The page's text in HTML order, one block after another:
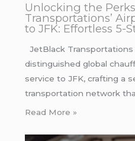
Unlocking the
Transportations’
to JFK: Effortless 5-
JetBlack
distinguished global
service to JFK, crafting a
transportation network
Read More »